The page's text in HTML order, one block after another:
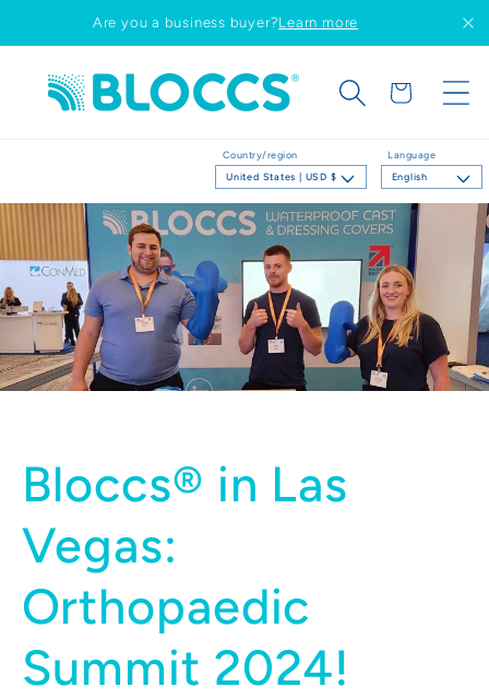
Skip to
content
Are you a business buyer?Learn more
Country/region
United States | USD $
Language
English
Cart
Bloccs® in Las
Vegas:
Orthopaedic
Summit 2024!